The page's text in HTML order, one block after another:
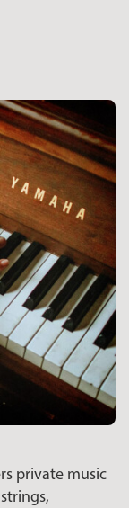
private music